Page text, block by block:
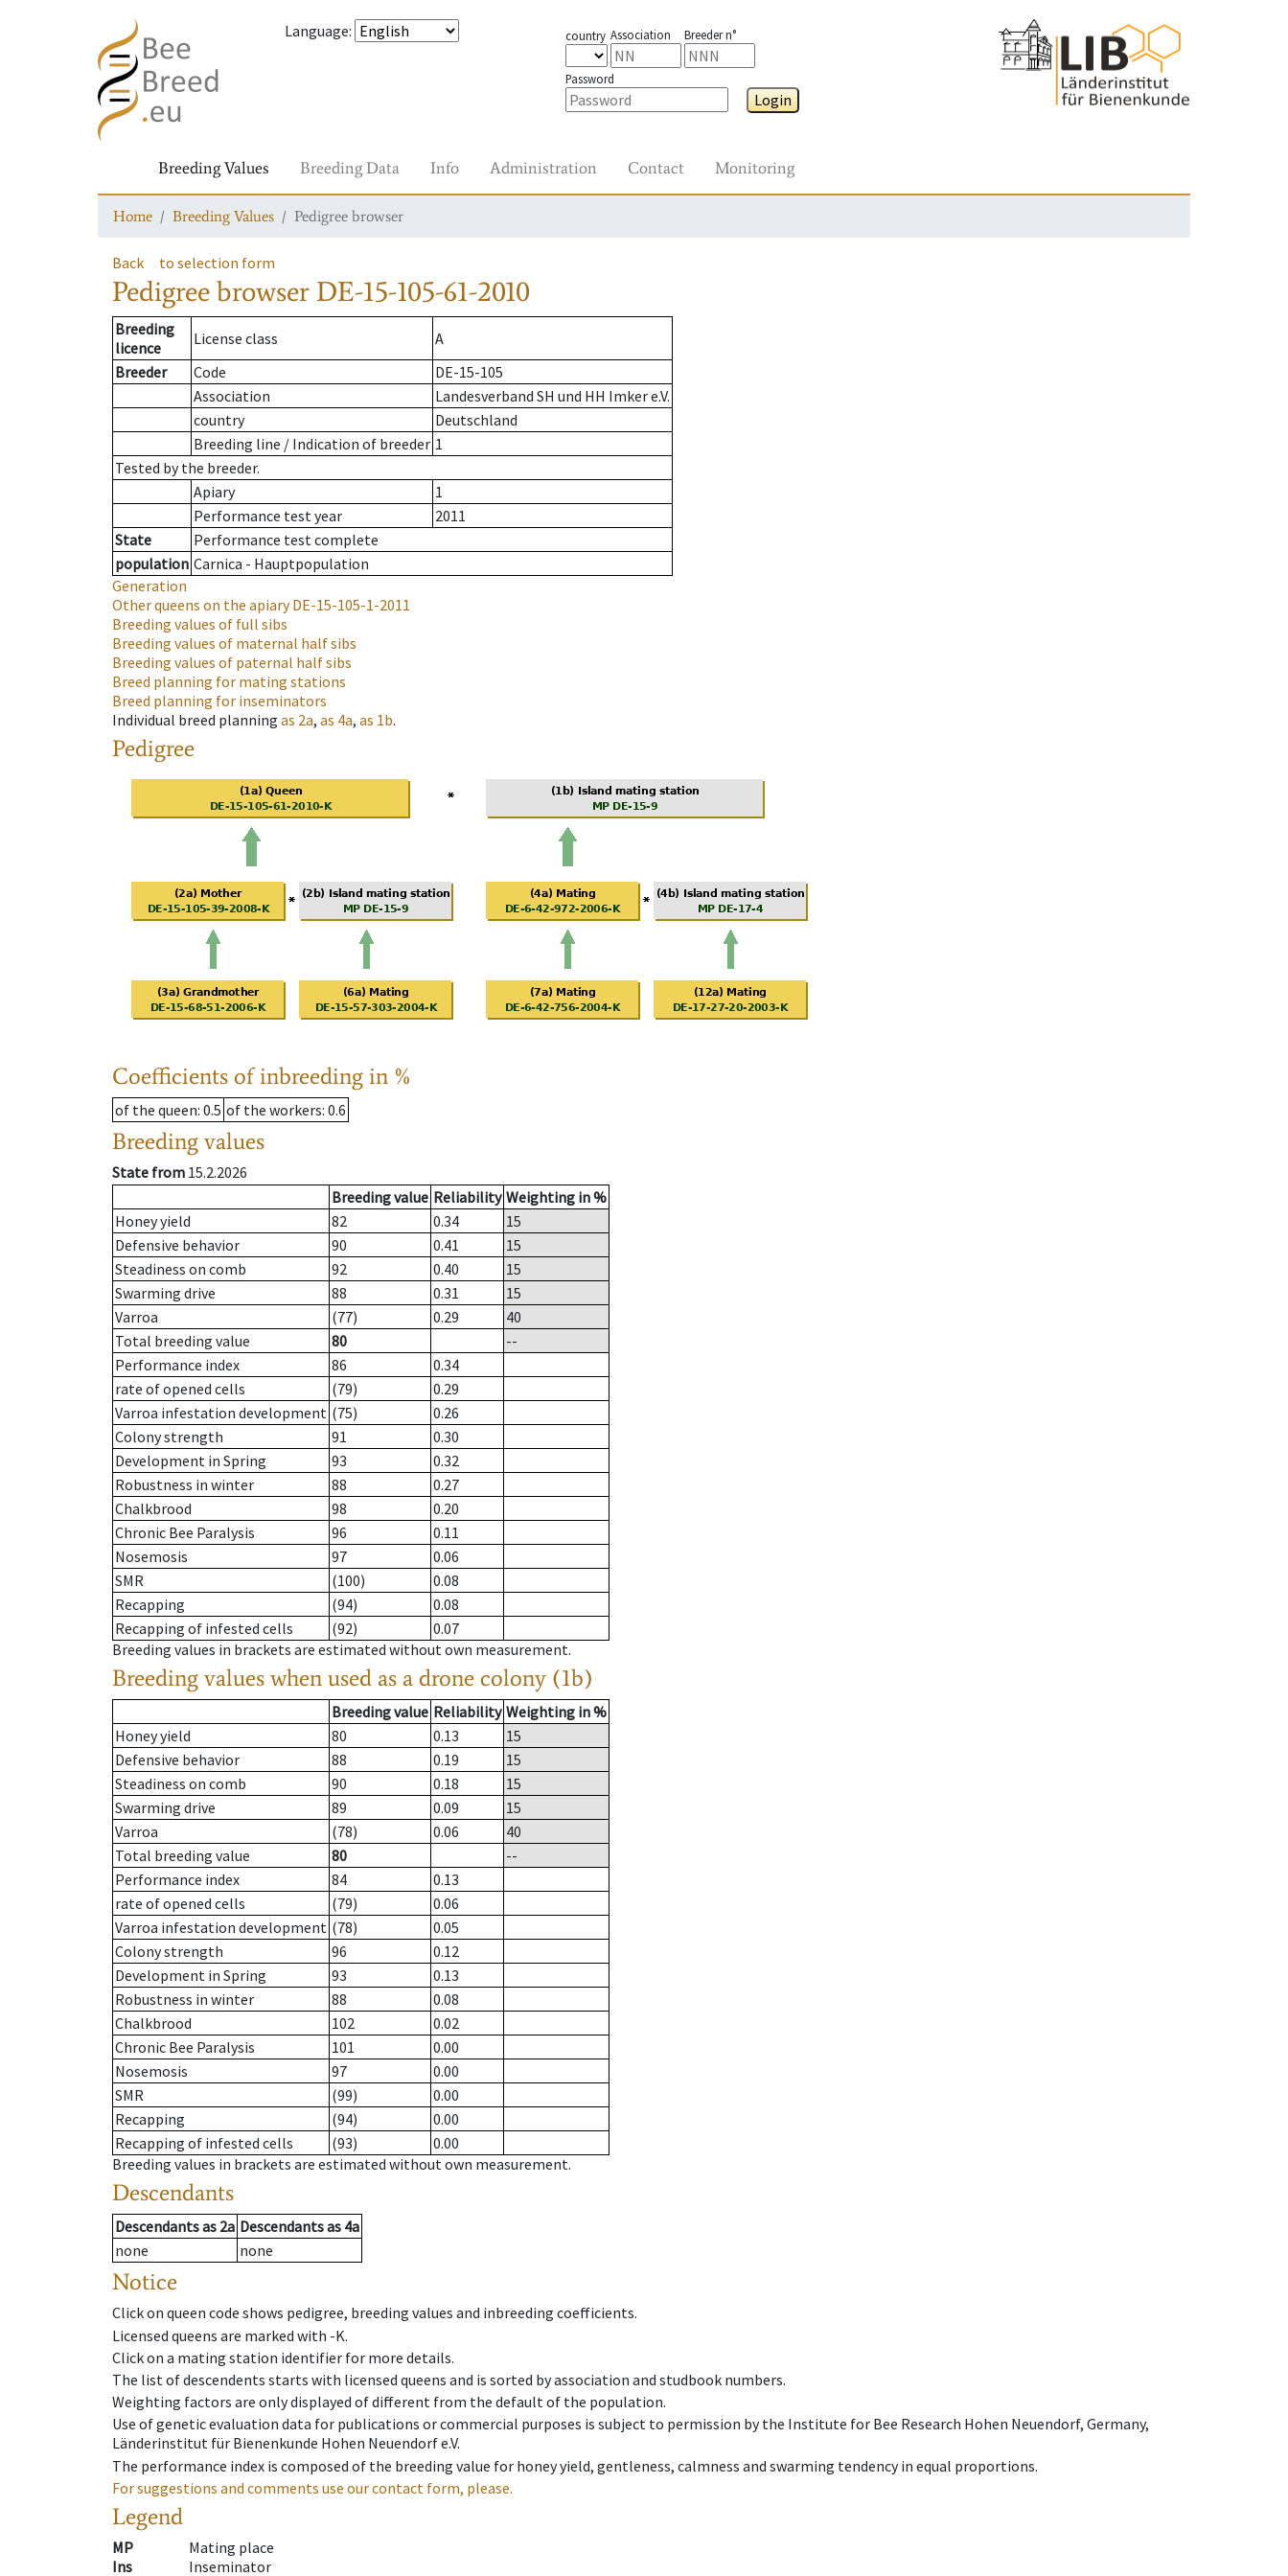
Language: country Association Breeder n°
Password
Login
Breeding Values Breeding Data Info Administration Contact Monitoring
Home Breeding Values Pedigree browser
Back to selection form
Pedigree browser DE-15-105-61-2010
Breeding
licence
License class
A
Breeder
Code
DE-15-105
Association
Landesverband SH und HH Imker e.V.
country
Deutschland
Breeding line / Indication of breeder 1
Tested by the breeder.
Apiary
1
Performance test year
2011
State
Performance test complete
population Carnica - Hauptpopulation
Generation
Other queens on the apiaryDE-15-105-1-2011
Breeding values of full sibs
Breeding values of maternal half sibs
Breeding values of paternal half sibs
Breed planning for mating stations
Breed planning for inseminators
Individual breed planning as 2a, as 4a, as 1b.
Pedigree
Coefficients of inbreeding in %
of the queen: 0.5 of the workers: 0.6
Breeding values
State from 15.2.2026
Breeding value Reliability Weighting in %
Honey yield
82 0.34
15
Defensive behavior
90 0.41
15
Steadiness on comb
92 0.40
15
Swarming drive
88 0.31
15
Varroa
(77) 0.29
40
Total breeding value
80
--
Performance index
86
0.34
rate of opened cells
(79)
0.29
Varroa infestation development (75)
0.26
Colony strength
91
0.30
Development in Spring
93
0.32
Robustness in winter
88
0.27
Chalkbrood
98
0.20
Chronic Bee Paralysis
96
0.11
Nosemosis
97
0.06
SMR
(100)
0.08
Recapping
(94)
0.08
Recapping of infested cells
(92)
0.07
Breeding values in brackets are estimated without own measurement.
Breeding values when used as a drone colony (1b)
Breeding value Reliability Weighting in %
Honey yield
80 0.13
15
Defensive behavior
88 0.19
15
Steadiness on comb
90 0.18
15
Swarming drive
89 0.09
15
Varroa
(78) 0.06
40
Total breeding value
80
--
Performance index
84
0.13
rate of opened cells
(79)
0.06
Varroa infestation development (78)
0.05
Colony strength
96
0.12
Development in Spring
93
0.13
Robustness in winter
88
0.08
Chalkbrood
102
0.02
Chronic Bee Paralysis
101
0.00
Nosemosis
97
0.00
SMR
(99)
0.00
Recapping
(94)
0.00
Recapping of infested cells
(93)
0.00
Breeding values in brackets are estimated without own measurement.
Descendants
Descendantsas 2a Descendantsas 4a
none
none
Notice
Click on queen code shows pedigree, breeding values and inbreeding coefficients.
Licensed queens are marked with -K.
Click on a mating station identifier for more details.
The list of descendents starts with licensed queens and is sorted by association and studbook numbers.
Weighting factors are only displayed of different from the default of the population.
Use of genetic evaluation data for publications or commercial purposes is subject to permission by the Institute for Bee Research Hohen Neuendorf, Germany,
Länderinstitut für Bienenkunde Hohen Neuendorf e.V.
The performance index is composed of the breeding value for honey yield, gentleness, calmness and swarming tendency in equal proportions.
For suggestions and comments use our contact form, please.
Legend
MP
Mating place
Ins
Inseminator